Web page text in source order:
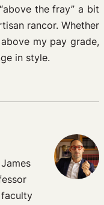
the fray” a bit
rancor. Whether
my pay grade,
in style.